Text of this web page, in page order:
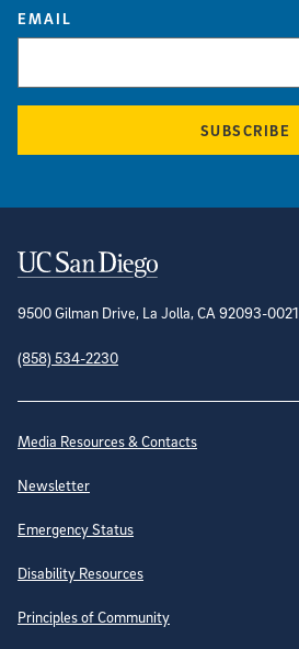
EMAIL
SUBSCRIBE
Contact Information
9500 Gilman Drive, La Jolla, CA 92093-0021
(858) 534-2230
Site Directory
Media Resources & Contacts
Newsletter
Emergency Status
Disability Resources
Principles of Community